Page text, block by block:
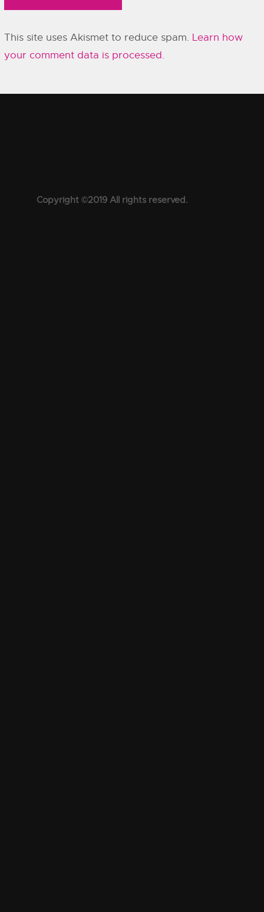
This site uses Akismet to reduce spam. Learn how
your comment data is processed.
Copyright ©2019 All rights reserved.